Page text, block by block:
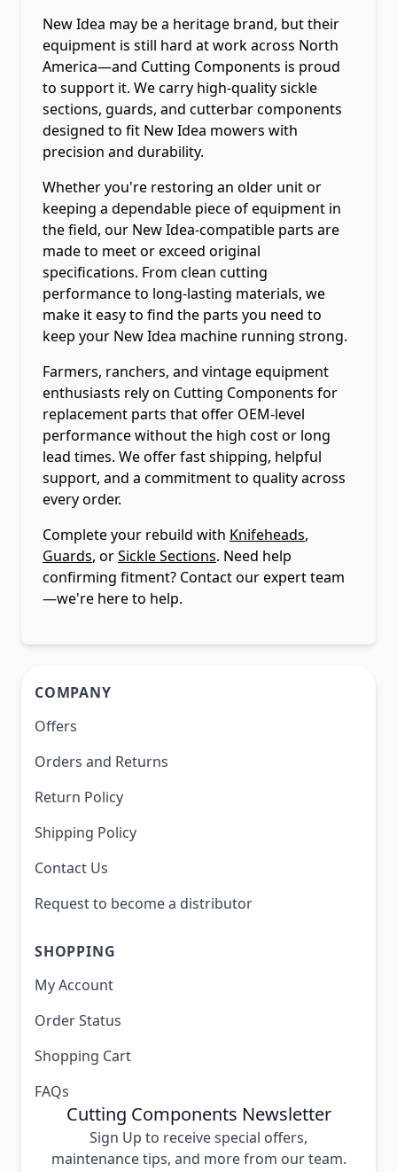
New Idea may be a heritage brand, but their
equipment is still hard at work across North
America—and Cutting Components is proud
to support it. We carry high-quality sickle
sections, guards, and cutterbar components
designed to fit New Idea mowers with
precision and durability.
Whether you're restoring an older unit or
keeping a dependable piece of equipment in
the field, our New Idea-compatible parts are
made to meet or exceed original
specifications. From clean cutting
performance to long-lasting materials, we
make it easy to find the parts you need to
keep your New Idea machine running strong.
Farmers, ranchers, and vintage equipment
enthusiasts rely on Cutting Components for
replacement parts that offer OEM-level
performance without the high cost or long
lead times. We offer fast shipping, helpful
support, and a commitment to quality across
every order.
Complete your rebuild with Knifeheads,
Guards, orSickle Sections. Need help
confirming fitment? Contact our expert team
—we're here to help.
COMPANY
Offers
Orders and Returns
Return Policy
Shipping Policy
Contact Us
Request to become a distributor
SHOPPING
My Account
Order Status
Shopping Cart
FAQs
Cutting Components Newsletter
Sign Up to receive special offers,
maintenance tips, and more from our team.